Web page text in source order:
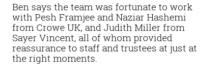
Ben says the team was fortunate to work
with Pesh Framjee and Naziar Hashemi
from Crowe UK, and Judith Miller from
Sayer Vincent, all of whom provided
reassurance to staff and trustees at just at
the right moments.